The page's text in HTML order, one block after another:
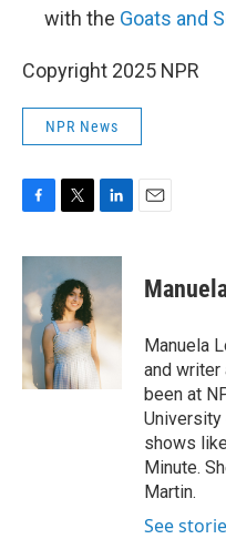
with the Goats and
Copyright 2025 NPR
NPR News
c
b
o
o
k
i
t
t
e
r
n
k
d
I
n
Manuela
and writer
been at
University
shows
Minute.
Martin.
See